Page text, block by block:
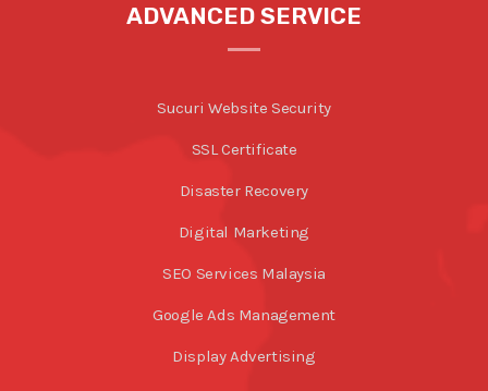
ADVANCED SERVICE
Sucuri Website Security
SSL Certificate
Disaster Recovery
Digital Marketing
SEO Services Malaysia
Google Ads Management
Display Advertising